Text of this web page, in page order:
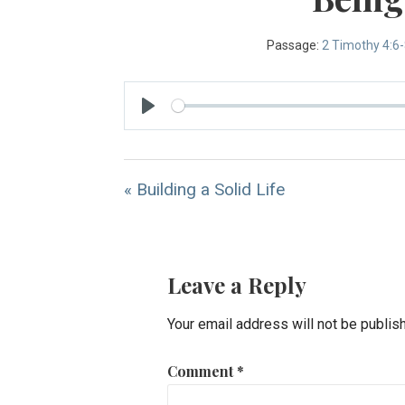
Passage: 2 Timothy
Play
« Building a Solid Life
Leave a Reply
Your email address will not be
Comment*